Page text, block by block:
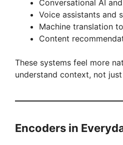
Conversational AI
Voice assistants and
Machine translation
Content
These systems feel more
understand context, not
Encoders in